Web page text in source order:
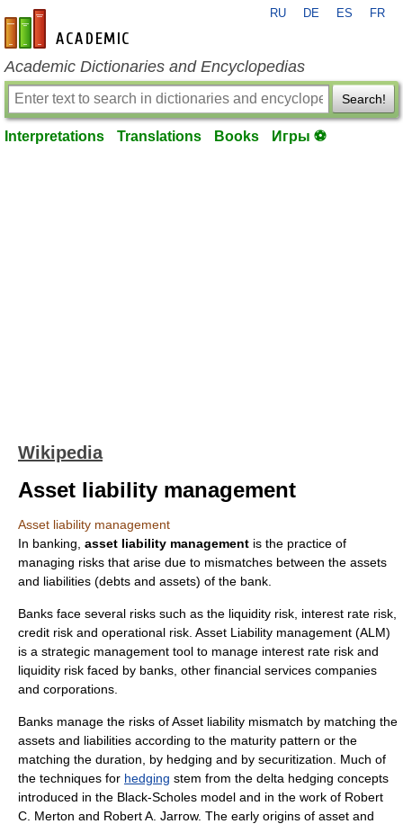
en-academic.com
RU DE ES FR
Academic Dictionaries and Encyclopedias
Search!
Interpretations Translations Books Игры ⚽
Wikipedia
Asset liability management
Asset liability management
In banking, asset liability management is the practice of
managing risks that arise due to mismatches between the assets
and liabilities (debts and assets) of the bank.
Banks face several risks such as the liquidity risk interest rate risk
credit risk and operational risk . Asset Liability management (ALM)
is a strategic management tool to manage interest rate risk and
liquidity risk faced by banks, other financial services companies
and corporations.
Banks manage the risks ofAsset liability mismatch by matching the
assets and liabilities according to the maturity pattern or the
matching the duration, by hedging and by securitization . Much of
the techniques for hedging stem from the delta hedging concepts
introduced in the Black-Scholes model and in the work of Robert
C. Merton and Robert A. Jarrow. The early origins of asset and